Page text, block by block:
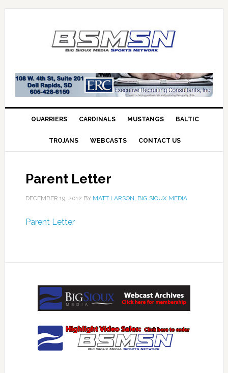
QUARRIERS CARDINALS MUSTANGS BALTIC
TROJANS WEBCASTS CONTACT US
Parent Letter
DECEMBER 19, 2012 BY MATT LARSON, BIG SIOUX MEDIA
Parent Letter